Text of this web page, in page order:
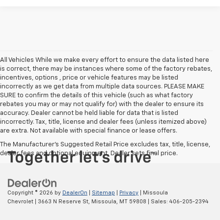
All Vehicles While we make every effort to ensure the data listed here
is correct, there may be instances where some of the factory rebates,
incentives, options , price or vehicle features may be listed
incorrectly as we get data from multiple data sources. PLEASE MAKE
SURE to confirm the details of this vehicle (such as what factory
rebates you may or may not qualify for) with the dealer to ensure its
accuracy. Dealer cannot be held liable for data that is listed
incorrectly. Tax, title, license and dealer fees (unless itemized above)
are extra. Not available with special finance or lease offers.
The Manufacturer's Suggested Retail Price excludes tax, title, license,
dealer fees and optional equipment. Dealer sets final price.
Copyright © 2026 by DealerOn Sitemap Privacy | Missoula
Chevrolet
3663 N Reserve St, Missoula, MT 59808 | Sales: 406-205-2394